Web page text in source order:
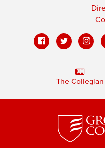
The Collegian